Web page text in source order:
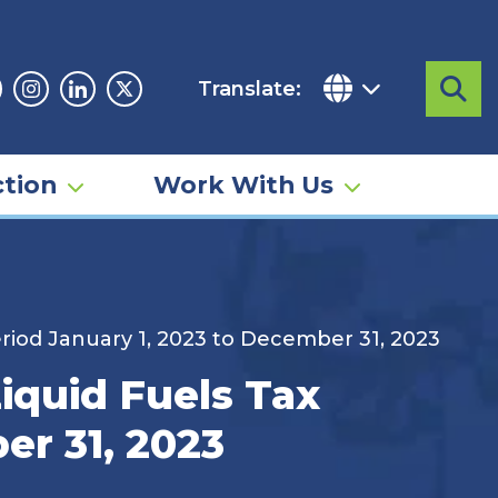
Instagram
LinkedinTwitter
Translate:
Work With Us
January 1, 2023 to December 31, 2023
Fuels Tax
31, 2023